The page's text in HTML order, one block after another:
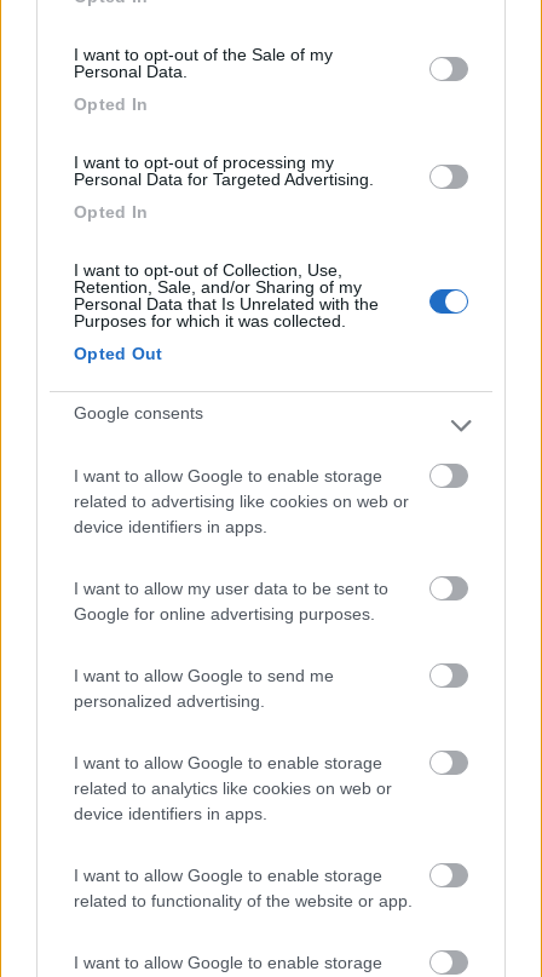
use your data for below specified purposes in below Google
I want to opt-out of the Sale of my
Personal Data.
Opted In
I want to opt-out of processing my
Personal Data for Targeted Advertising.
Opted In
I want to opt-out of Collection, Use,
Retention, Sale, and/or Sharing of my
Personal Data that Is Unrelated with the
Purposes for which it was collected.
Opted Out
Google consents
I want to allow Google to enable storage
related to advertising like cookies on web or
device identifiers in apps.
I want to allow my user data to be sent to
Google for online advertising purposes.
I want to allow Google to send me
personalized advertising.
I want to allow Google to enable storage
related to analytics like cookies on web or
device identifiers in apps.
I want to allow Google to enable storage
related to functionality of the website or app.
I want to allow Google to enable storage
Segnalati nei dintorni
Card7.6
(22)
Avio(TN)
8.1
(48)
Area di sosta
9.2 La Quercia
Lazise(VR)
7.5 Camping Park delle Rose
Campeggio